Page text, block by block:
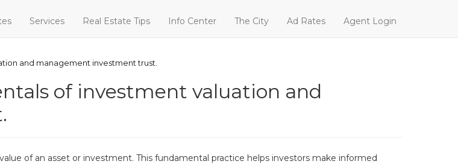
Services Real Estate Tips Info Center The City Ad Rates Agent Login
and management investment trust.
of investment valuation and
of an asset or investment. This fundamental practice helps investors make informed